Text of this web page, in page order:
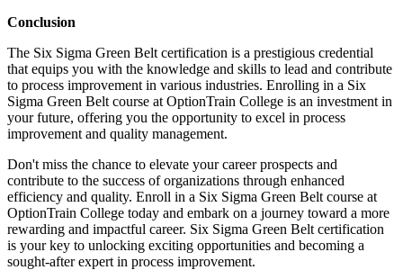
Conclusion
The Six Sigma Green Belt certification is a prestigious credential
that equips you with the knowledge and skills to lead and contribute
to process improvement in various industries. Enrolling in a Six
Sigma Green Belt course at OptionTrain College is an investment in
your future, offering you the opportunity to excel in process
improvement and quality management.
Don't miss the chance to elevate your career prospects and
contribute to the success of organizations through enhanced
efficiency and quality. Enroll in a Six Sigma Green Belt course at
OptionTrain College today and embark on a journey toward a more
rewarding and impactful career. Six Sigma Green Belt certification
is your key to unlocking exciting opportunities and becoming a
sought-after expert in process improvement.